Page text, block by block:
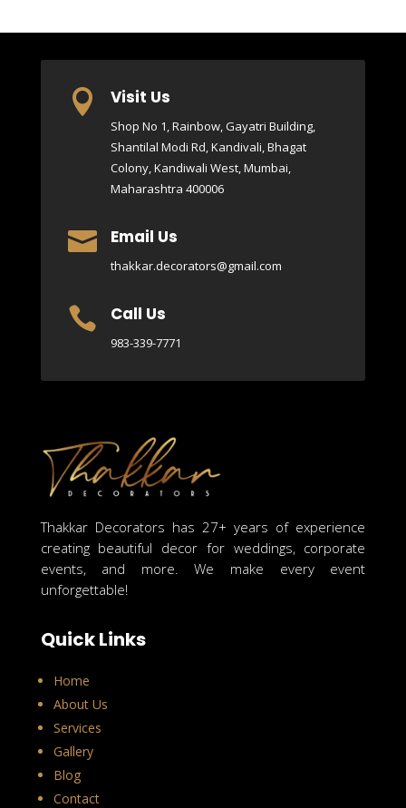
 Visit Us
Shop No 1, Rainbow, Gayatri Building,
Shantilal Modi Rd, Kandivali, Bhagat
Colony, Kandiwali West, Mumbai,
Maharashtra 400006
 Email Us
thakkar.decorators@gmail.com
 Call Us
983-339-7771
Thakkar Decorators has 27+ years of experience
creating beautiful decor for weddings, corporate
events, and more. We make every event
unforgettable!
Quick Links
Home
About Us
Services
Gallery
Blog
Contact